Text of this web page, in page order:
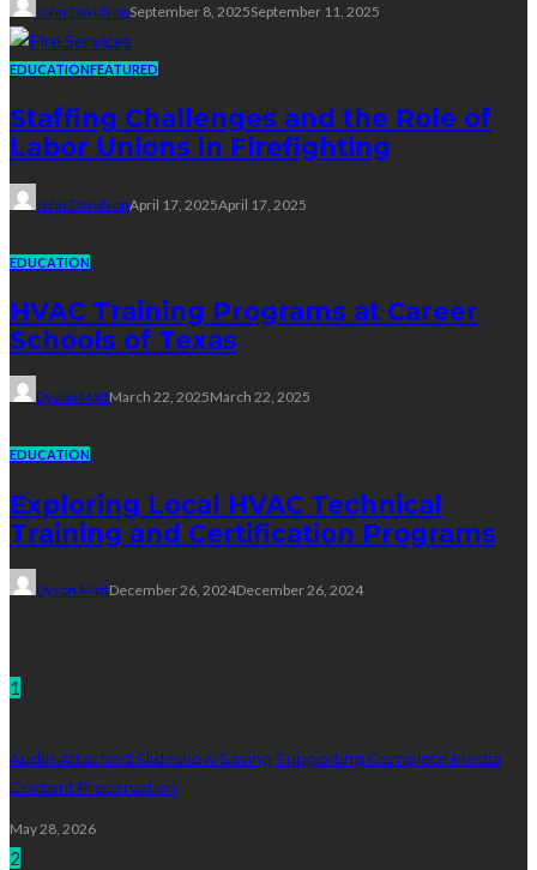
John DavidsonSeptember 8, 2025September 11, 2025
EDUCATIONFEATURED
Staffing Challenges and the Role of
Labor Unions in Firefighting
John DavidsonApril 17, 2025April 17, 2025
EDUCATION
HVAC Training Programs at Career
Schools of Texas
Dyson MattMarch 22, 2025March 22, 2025
EDUCATION
Exploring Local HVAC Technical
Training and Certification Programs
Dyson MattDecember 26, 2024December 26, 2024
1
Audio Attached Slideshow Saving Supporting Complete Media
Content Preservation
May 28, 2026
2